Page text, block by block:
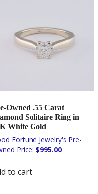
Owned .55 Carat
Solitaire Ring in
White Gold
$995.00
to cart